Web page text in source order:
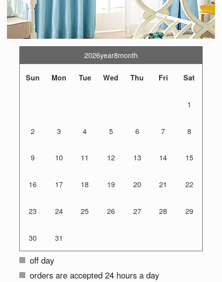
2026year8month
Sun Mon Tue Wed Thu Fri Sat
1
2 3 4 5 6 7 8
9 10 11 12 13 14 15
16 17 18 19 20 21 22
23 24 25 26 27 28 29
30 31
off day
orders are accepted 24 hours a day